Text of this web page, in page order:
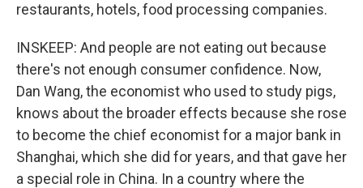
restaurants, hotels, food processing companies.
INSKEEP: And people are not eating out because
there's not enough consumer confidence. Now,
Dan Wang, the economist who used to study pigs,
knows about the broader effects because she rose
to become the chief economist for a major bank in
Shanghai, which she did for years, and that gave her
a special role in China. In a country where the